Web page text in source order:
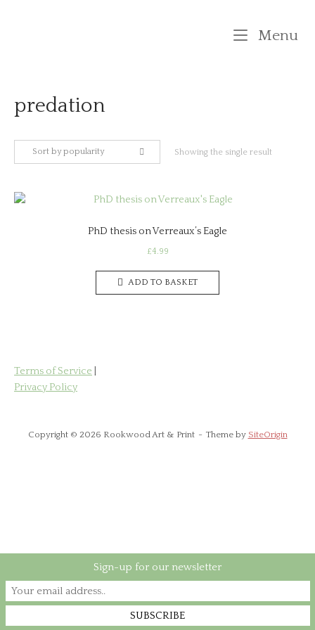
Menu
predation
Sort by popularity Showing the single result
PhD thesis on Verreaux’s Eagle
£4.99
ADD TO BASKET
Terms of Service
Privacy Policy
Copyright © 2026 Rookwood Art & Print Theme by SiteOrigin
Sign-up for our newsletter